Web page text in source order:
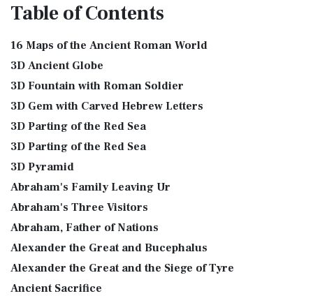
Tableof Contents
16 Maps of the Ancient Roman World
3D Ancient Globe
3D Fountain with Roman Soldier
3D Gem with Carved Hebrew Letters
3D Parting of the Red Sea
3D Parting of the Red Sea
3D Pyramid
Abraham's Family Leaving Ur
Abraham's Three Visitors
Abraham, Father of Nations
Alexander the Great and Bucephalus
Alexander the Great and the Siege of Tyre
Ancient Sacrifice